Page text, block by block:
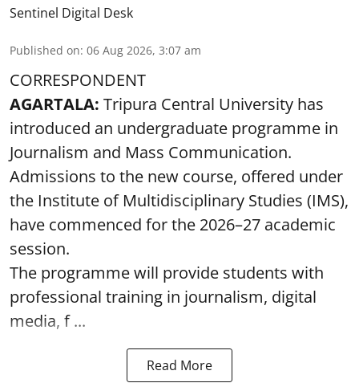
Sentinel Digital Desk
Published on: 06 Aug 2026, 3:07 am
CORRESPONDENT
AGARTALA: Tripura Central University has
introduced an undergraduate programme in
Journalism and Mass Communication.
Admissions to the new course, offered under
the Institute of Multidisciplinary Studies (IMS),
have commenced for the 2026–27 academic
session.
The programme will provide students with
professional training in journalism, digital
media, f ...
Read More